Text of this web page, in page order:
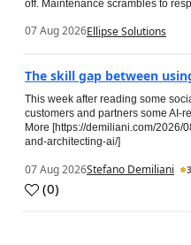
off. Maintenance scrambles to
07 Aug 2026Ellipse Solutions
The skill gap between
This week after reading some
customers and partners some
More [https://demiliani.com/
and-architecting-ai/]
07 Aug 2026Stefano Demiliani
(0)